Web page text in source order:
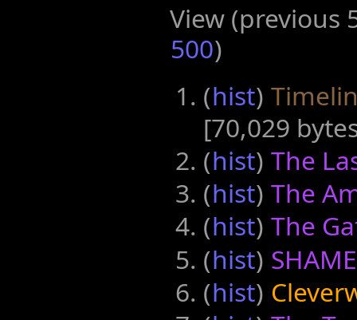
View (previous
500)
(hist) ‎
‎[70,029
(hist) ‎ The
(hist) ‎ The
(hist) ‎ The
(hist) ‎ SHAME
(hist) ‎